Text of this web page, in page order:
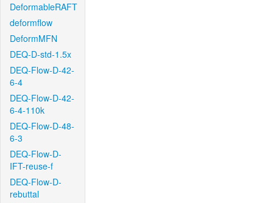
DeformableRAFT
deformflow
DeformMFN
DEQ-D-std-1.5x
DEQ-Flow-D-42-
6-4
DEQ-Flow-D-42-
6-4-110k
DEQ-Flow-D-48-
6-3
DEQ-Flow-D-
IFT-reuse-f
DEQ-Flow-D-
rebuttal